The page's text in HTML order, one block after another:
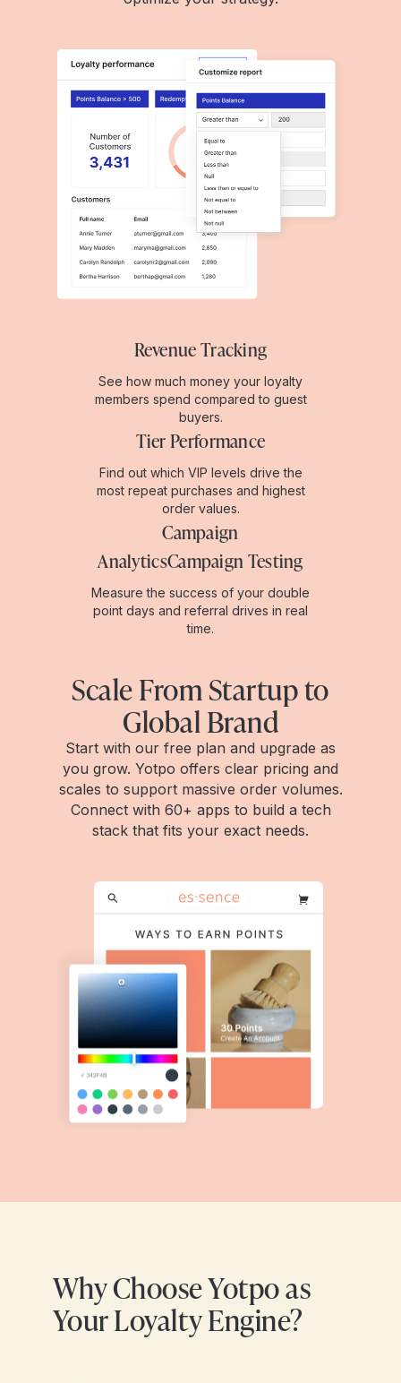
Revenue Tracking
See how much money your loyalty
members spend compared to guest
buyers.
Tier Performance
Find out which VIP levels drive the
most repeat purchases and highest
order values.
Campaign
AnalyticsCampaign Testing
Measure the success of your double
point days and referral drives in real
time.
Scale From Startup to
Global Brand
Start with our free plan and upgrade as
you grow. Yotpo offers clear pricing and
scales to support massive order volumes.
Connect with 60+ apps to build a tech
stack that fits your exact needs.
Why Choose Yotpo as
Your Loyalty Engine?